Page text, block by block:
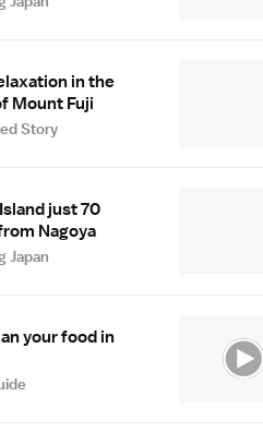
in the
Mount Fuji
Story
just 70
Nagoya
Japan
your food in